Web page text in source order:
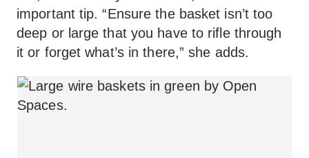
important tip. “Ensure the basket isn’t too
deep or large that you have to rifle through
it or forget what’s in there,” she adds.